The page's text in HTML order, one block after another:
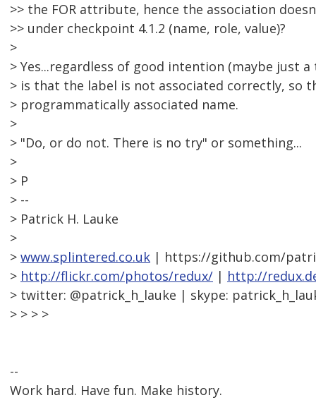
>> the FOR attribute, hence the association
>> under checkpoint 4.1.2 (name, role, value)?
>
> Yes...regardless of good intention (maybe just
> is that the label is not associated correctly, so
> programmatically associated name.
>
> "Do, or do not. There is no try" or something...
>
> P
> --
> Patrick H. Lauke
>
> www.splintered.co.uk | https://github.com/
> http://flickr.com/photos/redux/ | http://
> twitter: @patrick_h_lauke | skype:
> > > >
--
Work hard. Have fun. Make history.